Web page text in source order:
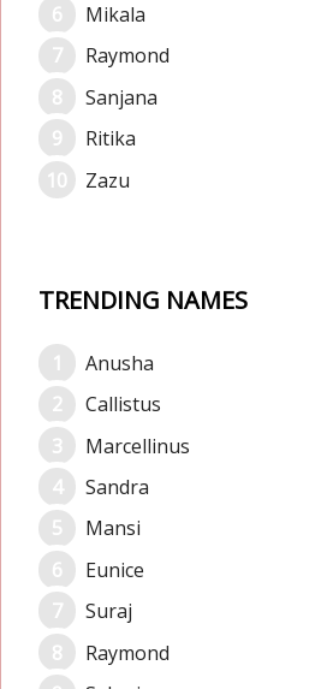
Mikala
Raymond
Sanjana
Ritika
Zazu
TRENDING NAMES
Anusha
Callistus
Marcellinus
Sandra
Mansi
Eunice
Suraj
Raymond